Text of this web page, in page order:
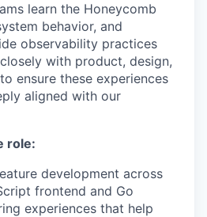
learn the Honeycomb
behavior, and
observability practices
with product, design,
ensure these experiences
aligned with our
role:
development across
frontend and Go
experiences that help